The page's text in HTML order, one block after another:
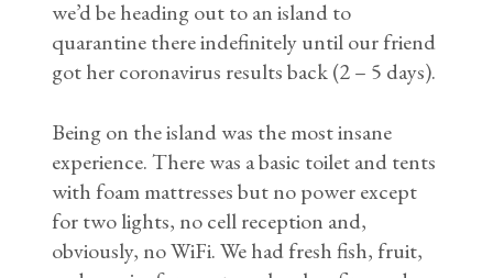
we’d be heading out to an island to
quarantine there indefinitely until our friend
got her coronavirus results back (2 – 5 days).
Being on the island was the most insane
experience. There was a basic toilet and tents
with foam mattresses but no power except
for two lights, no cell reception and,
obviously, no WiFi. We had fresh fish, fruit,